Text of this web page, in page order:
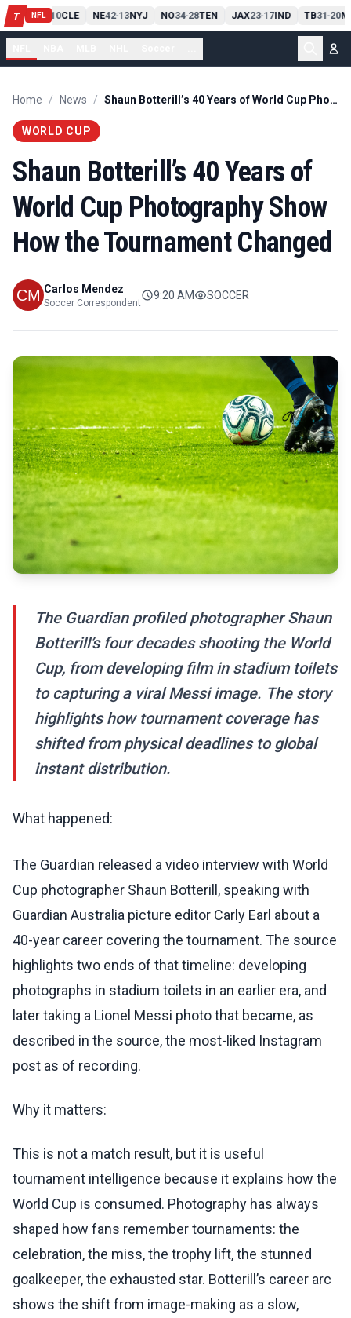
T NFL
PIT13 10CLE NE42-13NYJ NO34-28TEN JAX23-17IND TB31-20
Home / News / Shaun Botterill’s 40 Years of World Cup Photography Show How the Tournament Changed
WORLD CUP
Shaun Botterill’s 40 Years of
World Cup Photography Show
How the Tournament Changed
Carlos Mendez
Soccer Correspondent
9:20 AM SOCCER
The Guardian profiled photographer Shaun
Botterill’s four decades shooting the World
Cup, from developing film in stadium toilets
to capturing a viral Messi image. The story
highlights how tournament coverage has
shifted from physical deadlines to global
instant distribution.
What happened:
The Guardian released a video interview with World
Cup photographer Shaun Botterill, speaking with
Guardian Australia picture editor Carly Earl about a
40-year career covering the tournament. The source
highlights two ends of that timeline: developing
photographs in stadium toilets in an earlier era, and
later taking a Lionel Messi photo that became, as
described in the source, the most-liked Instagram
post as of recording.
Why it matters:
This is not a match result, but it is useful
tournament intelligence because it explains how the
World Cup is consumed. Photography has always
shaped how fans remember tournaments: the
celebration, the miss, the trophy lift, the stunned
goalkeeper, the exhausted star. Botterill’s career arc
shows the shift from image-making as a slow,